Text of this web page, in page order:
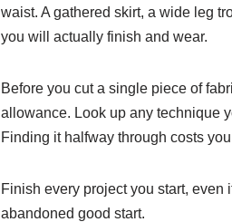
waist. A gathered skirt, a wide leg
you will actually finish and wear.
Before you cut a single piece of
allowance. Look up any technique
Finding it halfway through costs
Finish every project you start, even
abandoned good start.